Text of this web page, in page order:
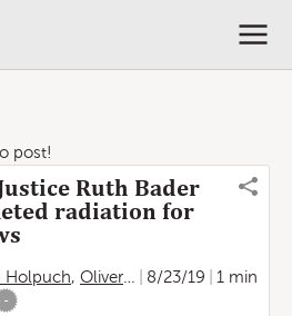
post!
Ruth Bader
radiation for
Holpuch, Oliver Laughland 8/23/19
1 min
-